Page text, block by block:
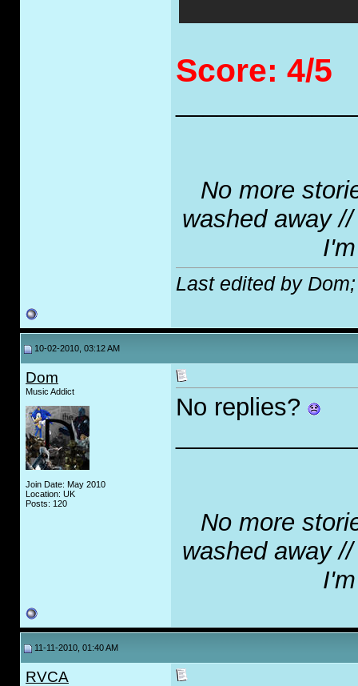
Score: 4/5
No more
washed away
Last edited by
10-02-2010, 03:12 AM
Dom
Music Addict
Join Date: May 2010
Location: UK
Posts: 120
No replies?
No more
washed away
11-11-2010, 01:40 AM
RVCA